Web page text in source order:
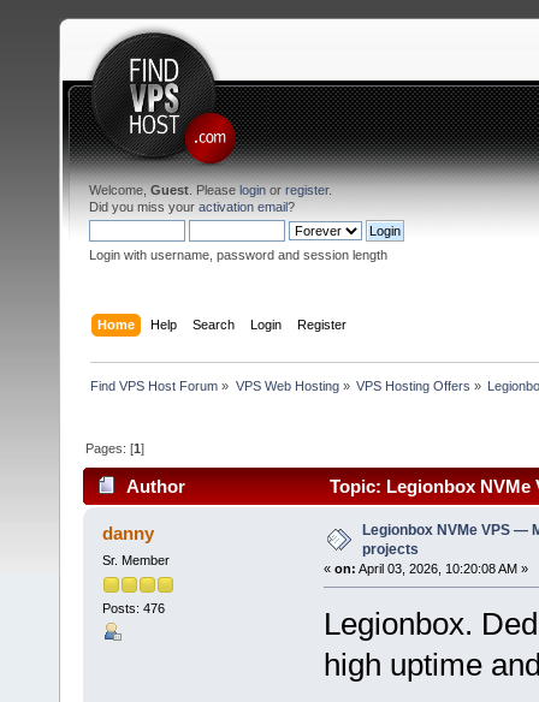
Welcome, Guest . Please login or register.
Did you miss your activation email?
Login with username, password and session length
Home Help Search Login Register
Find VPS Host Forum » VPS Web Hosting» VPS Hosting Offers »
Pages: [1]
Author Topic: Legionbox NVMe
danny
Sr. Member
Posts: 476
Legionbox NVMe VPS —
projects
« on: April 03, 2026, 10:20:08 AM »
Legionbox.
high uptime